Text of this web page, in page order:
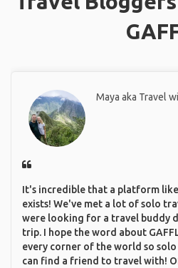
Maya aka Travel
It's incredible that a platform like
exists! We've met a lot of solo
were looking for a travel buddy
trip. I hope the word about
every corner of the world so
can find a friend to travel with!